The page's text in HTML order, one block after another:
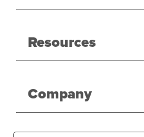
Resources
Company